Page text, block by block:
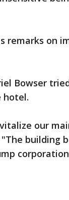
remarks on
Bowser
hotel.
our
building